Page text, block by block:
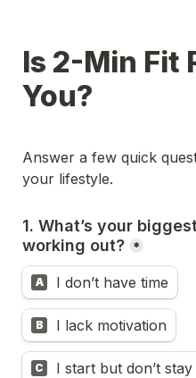
Is 2-Min Fit
You?
Answer a few quick
your lifestyle.
1. What’s your
working out? *
A I don’t have time
B I lack motivation
C I start but don’t